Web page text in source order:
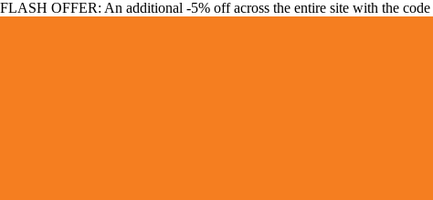
FLASH OFFER: An additional -5% off across the entire site with the code